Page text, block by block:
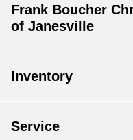
Frank Boucher
of Janesville
Inventory
Service